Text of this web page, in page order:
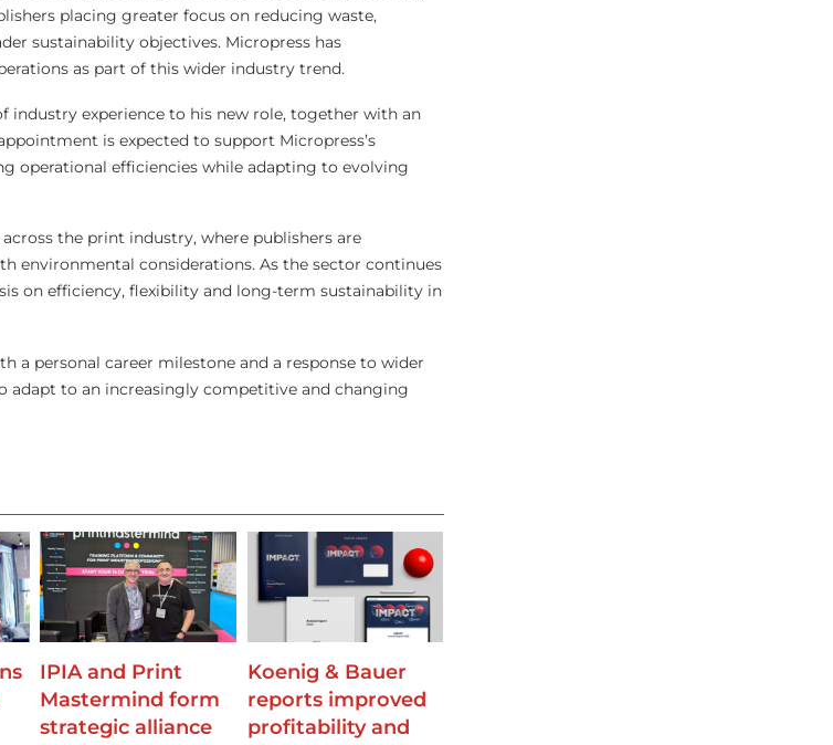
placing greater focus on reducing waste,
sustainability objectives. Micropress has
as part of this wider industry trend.
industry experience to his new role, together with an
is expected to support Micropress’s
operational efficiencies while adapting to evolving
the print industry, where publishers are
environmental considerations. As the sector continues
on efficiency, flexibility and long-term sustainability in
a personal career milestone and a response to wider
adapt to an increasingly competitive and changing
IPIA and Print
Mastermind form
strategic alliance
Koenig & Bauer
reports improved
profitability and